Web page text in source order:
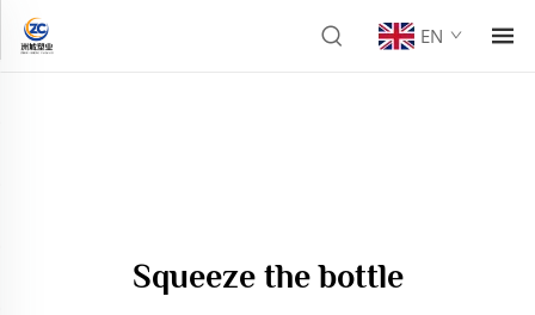
EN
Squeeze the bottle